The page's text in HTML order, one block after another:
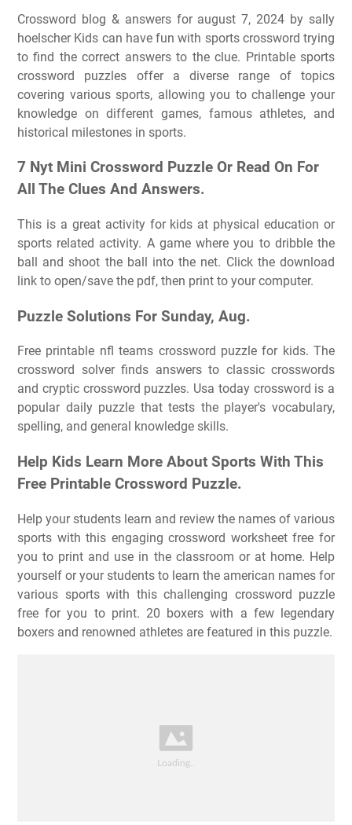
Crossword blog & answers for august 7, 2024 by sally
hoelscher Kids can have fun with sports crossword trying
to find the correct answers to the clue. Printable sports
crossword puzzles offer a diverse range of topics
covering various sports, allowing you to challenge your
knowledge on different games, famous athletes, and
historical milestones in sports.
7 Nyt Mini Crossword Puzzle Or Read On For
All The Clues And Answers.
This is a great activity for kids at physical education or
sports related activity. A game where you to dribble the
ball and shoot the ball into the net. Click the download
link to open/save the pdf, then print to your computer.
Puzzle Solutions For Sunday, Aug.
Free printable nfl teams crossword puzzle for kids. The
crossword solver finds answers to classic crosswords
and cryptic crossword puzzles. Usa today crossword is a
popular daily puzzle that tests the player's vocabulary,
spelling, and general knowledge skills.
Help Kids Learn More About Sports With This
Free Printable Crossword Puzzle.
Help your students learn and review the names of various
sports with this engaging crossword worksheet free for
you to print and use in the classroom or at home. Help
yourself or your students to learn the american names for
various sports with this challenging crossword puzzle
free for you to print. 20 boxers with a few legendary
boxers and renowned athletes are featured in this puzzle.